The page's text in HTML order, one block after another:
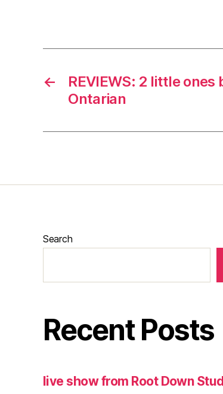
←
REVIEWS: 2 little ones
Ontarian
Search
Recent Posts
live show from Root Down